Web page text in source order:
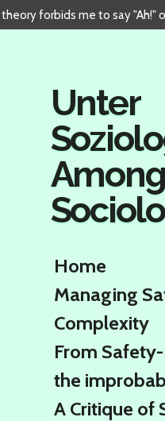
forbids me to say "Ah!"
Unter
Among
Home
Managing
Complexity
From
the
A Critique of